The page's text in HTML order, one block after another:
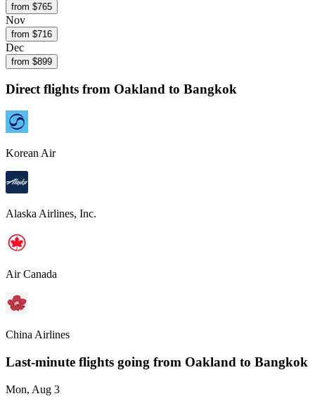
from $765
Nov
from $716
Dec
from $899
Direct flights from Oakland to Bangkok
Korean Air
Alaska Airlines, Inc.
Air Canada
China Airlines
Last-minute flights going from Oakland to Bangkok
Mon, Aug 3